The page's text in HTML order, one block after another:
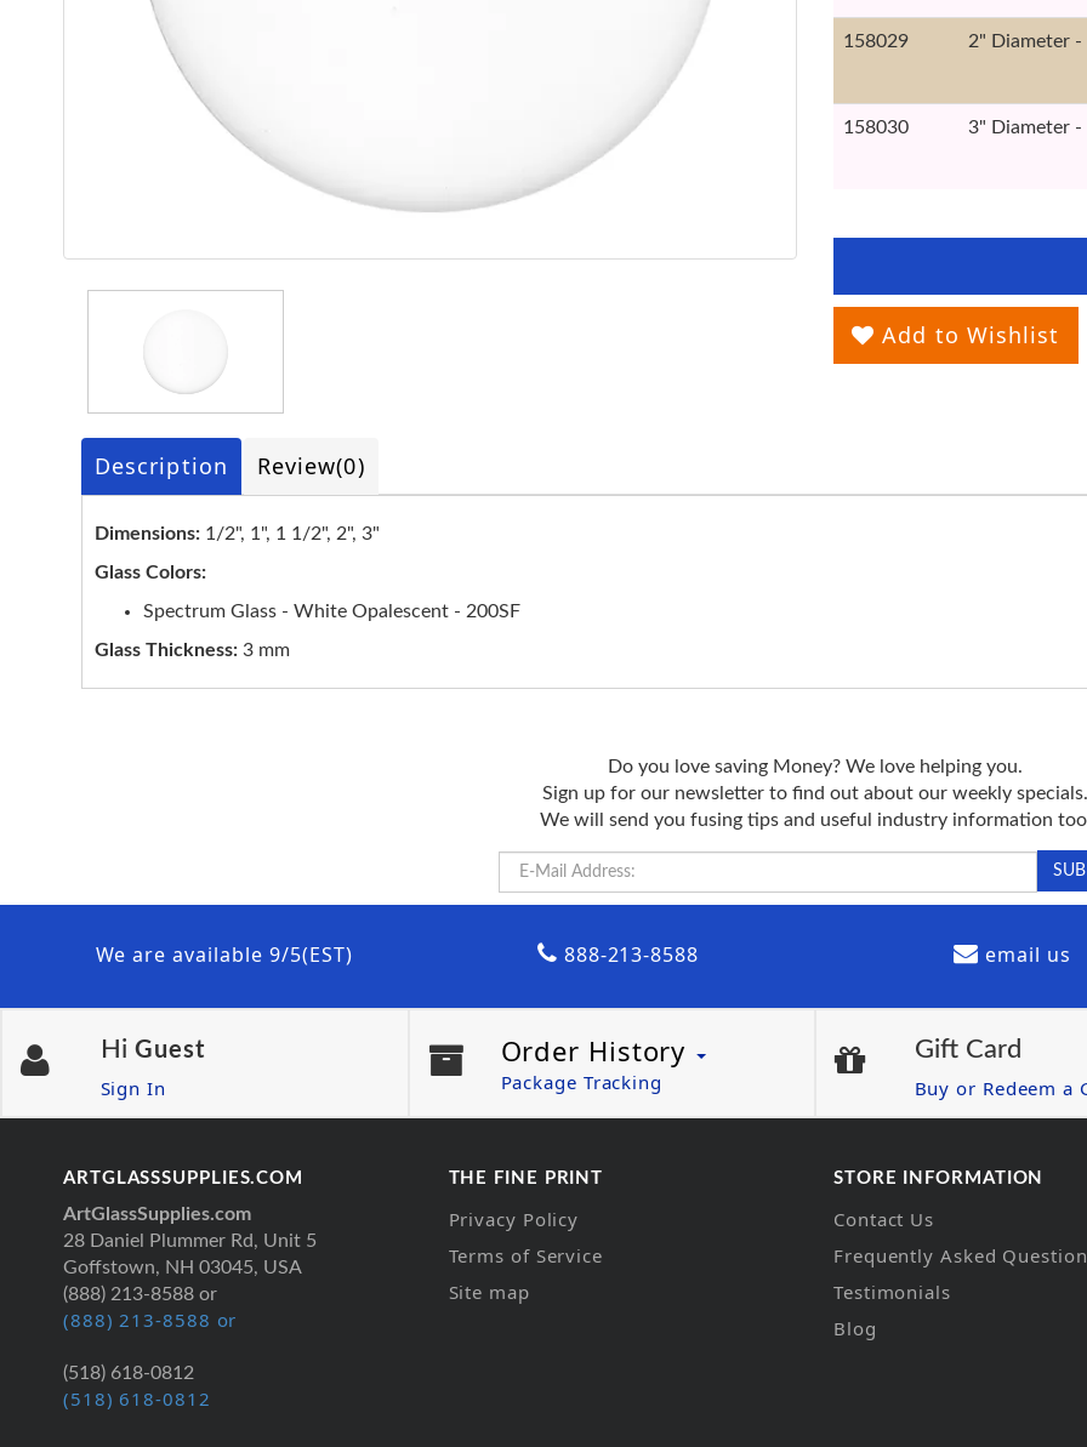
158029 2" Diameter -
158030 3" Diameter -
Add to Wishlist
Description Review(0)
Dimensions: 1/2", 1", 1 1/2", 2", 3"
Glass Colors:
Spectrum Glass - White Opalescent - 200SF
Glass Thickness: 3 mm
Do you love saving Money? We love helping you.
Sign up for our newsletter to find out about our weekly specials.
We will send you fusing tips and useful industry information
We are available 9/5(EST) 888-213-8588 email us
Hi Guest
Sign In
Order History
Package Tracking
Gift Card
Buy or Redeem a
ARTGLASSSUPPLIES.COM
ArtGlassSupplies.com
28 Daniel Plummer Rd, Unit 5
Goffstown, NH 03045, USA
(888) 213-8588 or
(888) 213-8588 or
(518) 618-0812
(518) 618-0812
THE FINE PRINT
Privacy Policy
Terms of Service
Site map
STORE INFORMATION
Contact Us
Frequently Asked
Testimonials
Blog